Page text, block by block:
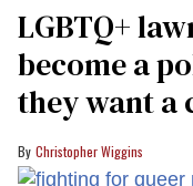
LGBTQ+
become a
they want a
Christopher Wiggins